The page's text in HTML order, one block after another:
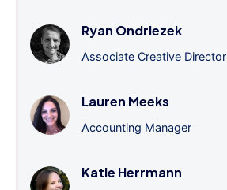
Ryan Ondriezek
Associate Creative Director
Lauren Meeks
Accounting Manager
Katie Herrmann